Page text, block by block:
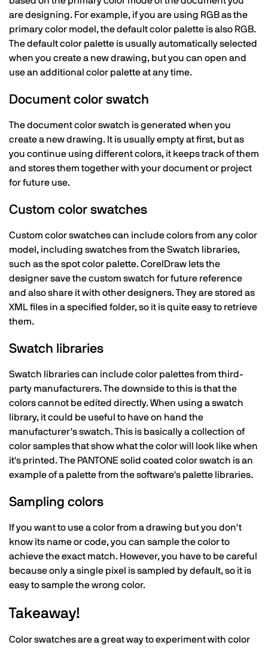
are designing. For example, if you are using RGB as the
primary color model, the default color palette is also RGB.
The default color palette is usually automatically selected
when you create a new drawing, but you can open and
use an additional color palette at any time.
Document color swatch
The document color swatch is generated when you
create a new drawing. It is usually empty at first, but as
you continue using different colors, it keeps track of them
and stores them together with your document or project
for future use.
Custom color swatches
Custom color swatches can include colors from any color
model, including swatches from the Swatch libraries,
such as the spot color palette. CorelDraw lets the
designer save the custom swatch for future reference
and also share it with other designers. They are stored as
XML files in a specified folder, so it is quite easy to retrieve
them.
Swatch libraries
Swatch libraries can include color palettes from third-
party manufacturers. The downside to this is that the
colors cannot be edited directly. When using a swatch
library, it could be useful to have on hand the
manufacturer's swatch. This is basically a collection of
color samples that show what the color will look like when
it's printed. The PANTONE solid coated color swatch is an
example of a palette from the software's palette libraries.
Sampling colors
If you want to use a color from a drawing but you don't
know its name or code, you can sample the color to
achieve the exact match. However, you have to be careful
because only a single pixel is sampled by default, so it is
easy to sample the wrong color.
Takeaway!
Color swatches are a great way to experiment with color